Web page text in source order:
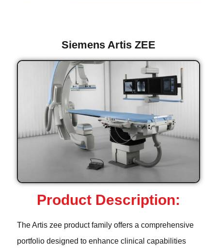
Siemens Artis ZEE
Product Description:
The Artis zee product family offers a comprehensive
portfolio designed to enhance clinical capabilities